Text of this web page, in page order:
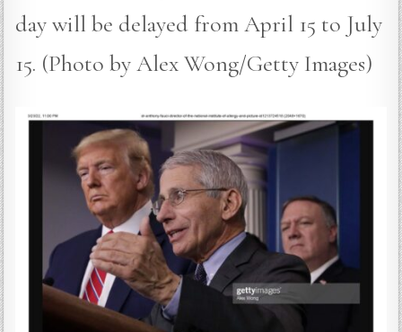
day will be delayed from April 15 to July
15. (Photo by Alex Wong/Getty Images)